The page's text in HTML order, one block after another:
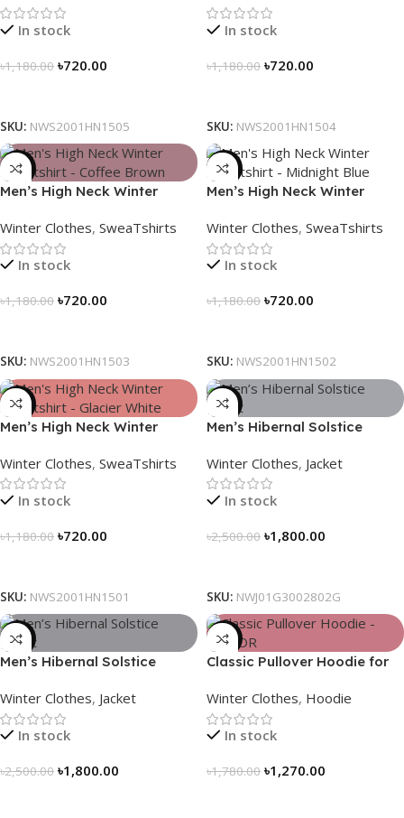
In stock
৳1,180.00 ৳720.00
SKU: NWS2001HN1505
In stock
৳1,180.00 ৳720.00
SKU: NWS2001HN1504
-39%
Men’s High Neck Winter
Winter Clothes, SweaTshirts
In stock
৳1,180.00 ৳720.00
SKU: NWS2001HN1503
-39%
Men’s High Neck Winter
Winter Clothes, SweaTshirts
In stock
৳1,180.00 ৳720.00
SKU: NWS2001HN1502
-39%
Men’s High Neck Winter
Winter Clothes, SweaTshirts
In stock
৳1,180.00 ৳720.00
SKU: NWS2001HN1501
-28%
Men’s Hibernal Solstice
Winter Clothes, Jacket
In stock
৳2,500.00 ৳1,800.00
SKU: NWJ01G3002802G
-28%
Men’s Hibernal Solstice
Winter Clothes, Jacket
In stock
৳2,500.00 ৳1,800.00
-29%
Classic Pullover Hoodie for
contrast
Winter Clothes, Hoodie
In stock
৳1,780.00 ৳1,270.00